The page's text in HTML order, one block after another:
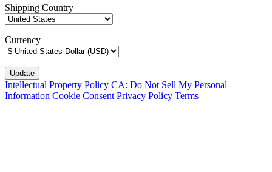
Shipping Country
Currency
Intellectual Property Policy CA: Do Not Sell My Personal
Information Cookie Consent Privacy Policy Terms